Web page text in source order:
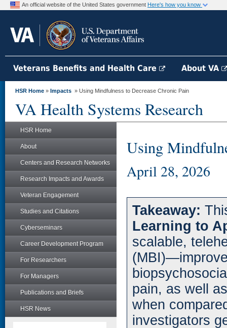
An official website of the United States government Here's how you know
Veterans Benefits and Health Care About VA
HSR Home » Impacts » Using Mindfulness to Decrease Chronic Pain
VA Health Systems Research
HSR Home
About
Centers and Research Networks
Research Impacts and Awards
Veteran Engagement
Studies and Citations
Cyberseminars
Career Development Program
For Researchers
For Managers
Publications and Briefs
HSR News
Using
April 28, 2026
Takeaway:
Learning to
scalable,
pain, as well
when
investigators